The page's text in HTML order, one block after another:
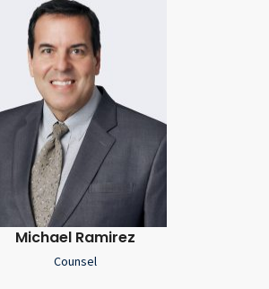
Michael Ramirez
Counsel